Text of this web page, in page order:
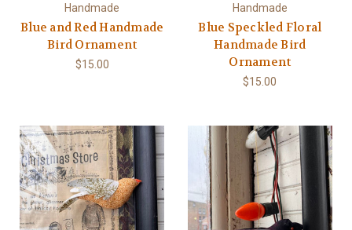
Handmade
Blue and Red Handmade
Bird Ornament
$15.00
Handmade
Blue Speckled Floral
Handmade Bird
Ornament
$15.00